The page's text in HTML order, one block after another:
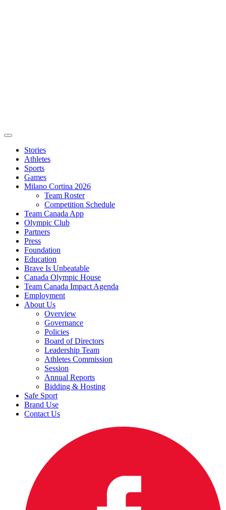
Stories
Athletes
Sports
Games
Milano Cortina 2026
Team Roster
Competition Schedule
Team Canada App
Olympic Club
Partners
Press
Foundation
Education
Brave Is Unbeatable
Canada Olympic House
Team Canada Impact Agenda
Employment
About Us
Overview
Governance
Policies
Board of Directors
Leadership Team
Athletes Commission
Session
Annual Reports
Bidding & Hosting
Safe Sport
Brand Use
Contact Us